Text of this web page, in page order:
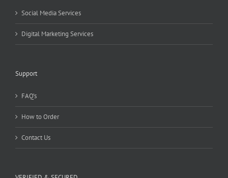
Social Media Services
Digital Marketing Services
Support
FAQ’s
How to Order
Contact Us